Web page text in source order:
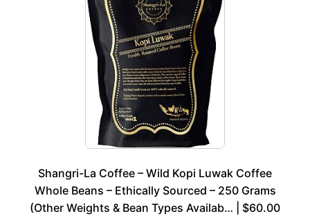
Shangri-La Coffee – Wild Kopi Luwak Coffee
Whole Beans – Ethically Sourced – 250 Grams
(Other Weights & Bean Types Availab… | $60.00